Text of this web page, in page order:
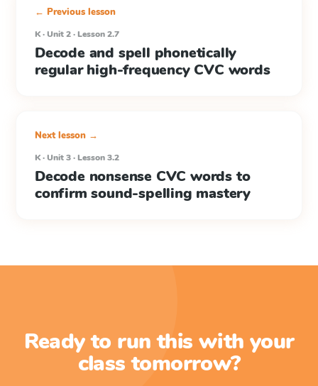
← Previous lesson
K · Unit 2 · Lesson 2.7
Decode and spell phonetically
regular high-frequency CVC words
Next lesson →
K · Unit 3 · Lesson 3.2
Decode nonsense CVC words to
confirm sound-spelling mastery
Ready to run this with your
class tomorrow?